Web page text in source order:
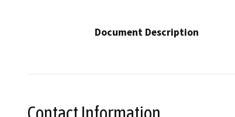
Document Description